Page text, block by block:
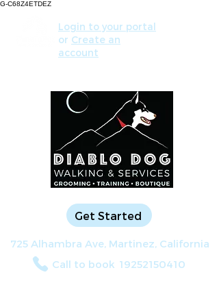
G-C68Z4ETDEZ
725 Alhambra Ave, Martinez, California
Call to book 19252150410
Login to your portal
or Create an
account
Get Started